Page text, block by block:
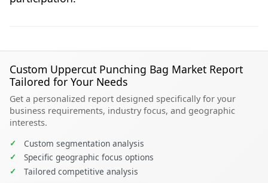
Custom Uppercut Punching Bag Market Report
Tailored for Your Needs
Get a personalized report designed specifically for your
business requirements, industry focus, and geographic
interests.
✓ Custom segmentation analysis
✓ Specific geographic focus options
✓ Tailored competitive analysis